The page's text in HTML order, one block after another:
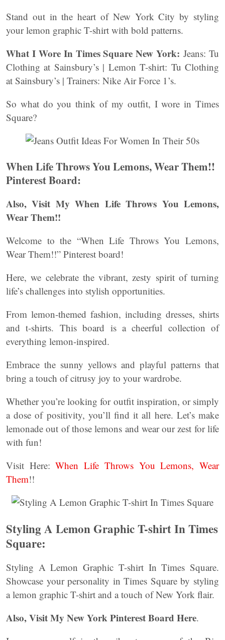
Stand out in the heart of New York City by styling
your lemon graphic T-shirt with bold patterns.
What I Wore In Times Square New York: Jeans: Tu
Clothing at Sainsbury’s | Lemon T-shirt: Tu Clothing
at Sainsbury’s | Trainers: Nike Air Force 1’s.
So what do you think of my outfit, I wore in Times
Square?
When Life Throws You Lemons, Wear Them!!
Pinterest Board:
Also, Visit My When Life Throws You Lemons,
Wear Them!!
Welcome to the “When Life Throws You Lemons,
Wear Them!!” Pinterest board!
Here, we celebrate the vibrant, zesty spirit of turning
life’s challenges into stylish opportunities.
From lemon-themed fashion, including dresses, shirts
and t-shirts. This board is a cheerful collection of
everything lemon-inspired.
Embrace the sunny yellows and playful patterns that
bring a touch of citrusy joy to your wardrobe.
Whether you’re looking for outfit inspiration, or simply
a dose of positivity, you’ll find it all here. Let’s make
lemonade out of those lemons and wear our zest for life
with fun!
Visit Here:When Life Throws You Lemons, Wear
Them!!
Styling A Lemon Graphic T-shirt In Times
Square:
Styling A Lemon Graphic T-shirt In Times Square.
Showcase your personality in Times Square by styling
a lemon graphic T-shirt and a touch of New York flair.
Also, Visit My New York Pinterest Board Here.